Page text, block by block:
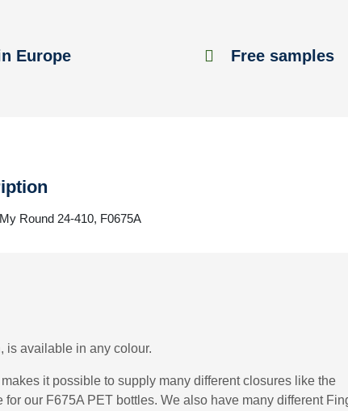
Europe Free samples
Round 24-410, F0675A
is available in any colour.
it possible to supply many different closures like the
our F675A PET bottles. We also have many different